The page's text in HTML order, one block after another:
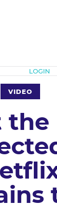
LOGIN
VIDEO
the